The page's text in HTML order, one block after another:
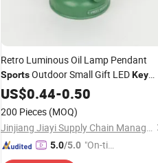
Retro Luminous Oil Lamp Pendant
SportsOutdoor Small Gift LEDKey
Chain
US$0.44-0.50
200 Pieces (MOQ)
Jinjiang Jiayi Supply Chain Management Co., Ltd.
5.0/5.0 "On-tim